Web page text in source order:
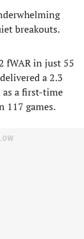
breakouts.
fWAR in just 55
a 2.3
as a first-time
117 games.